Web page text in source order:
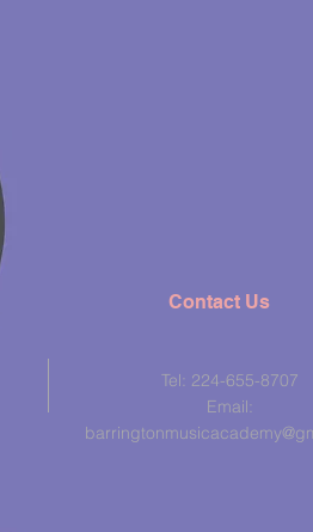
Contact Us
Tel: 224-655-8707
Email: